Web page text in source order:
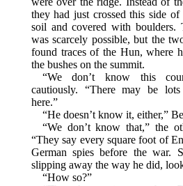
they had just crossed this side
soil and covered with
was scarcely possible, but the
found traces of the Hun, where
the bushes on the summit.
“We don’t know this
cautiously. “There may be
here.”
“He doesn’t know it, either,”
“We don’t know that,” the
“They say every square foot of
German spies before the war.
slipping away the way he did,
“How so?”